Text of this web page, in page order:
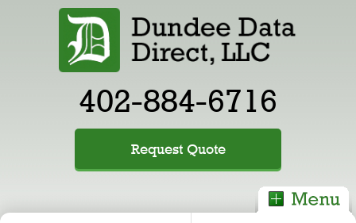
402-884-6716
Request Quote